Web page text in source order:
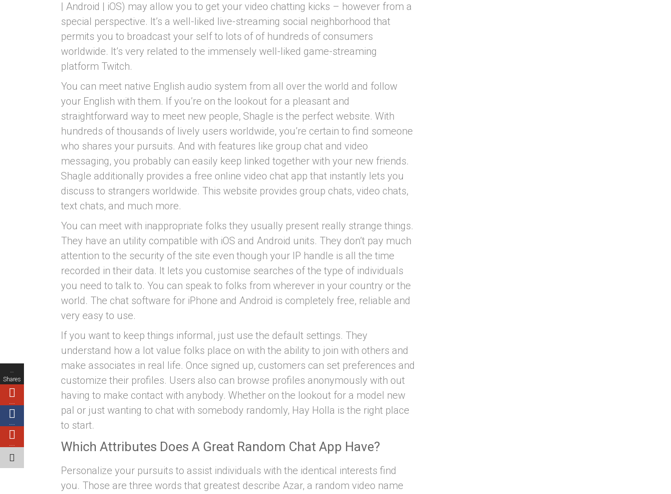
| Android | iOS) may allow you to get your video chatting kicks – however from a
special perspective. It’s a well-liked live-streaming social neighborhood that
permits you to broadcast your self to lots of of hundreds of consumers
worldwide. It’s very related to the immensely well-liked game-streaming
platform Twitch.
You can meet native English audio system from all over the world and follow
your English with them. If you’re on the lookout for a pleasant and
straightforward way to meet new people, Shagle is the perfect website. With
hundreds of thousands of lively users worldwide, you’re certain to find someone
who shares your pursuits. And with features like group chat and video
messaging, you probably can easily keep linked together with your new friends.
Shagle additionally provides a free online video chat app that instantly lets you
discuss to strangers worldwide. This website provides group chats, video chats,
text chats, and much more.
You can meet with inappropriate folks they usually present really strange things.
They have an utility compatible with iOS and Android units. They don’t pay much
attention to the security of the site even though your IP handle is all the time
recorded in their data. It lets you customise searches of the type of individuals
you need to talk to. You can speak to folks from wherever in your country or the
world. The chat software for iPhone and Android is completely free, reliable and
very easy to use.
If you want to keep things informal, just use the default settings. They
understand how a lot value folks place on with the ability to join with others and
make associates in real life. Once signed up, customers can set preferences and
customize their profiles. Users also can browse profiles anonymously with out
having to make contact with anybody. Whether on the lookout for a model new
pal or just wanting to chat with somebody randomly, Hay Holla is the right place
to start.
Which Attributes Does A Great Random Chat App Have?
Personalize your pursuits to assist individuals with the identical interests find
you. Those are three words that greatest describe Azar, a random video name
…
Shares
…
…
…